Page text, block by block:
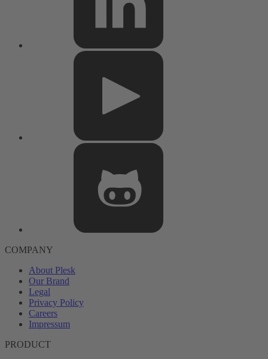
COMPANY
About Plesk
Our Brand
Legal
Privacy Policy
Careers
Impressum
PRODUCT